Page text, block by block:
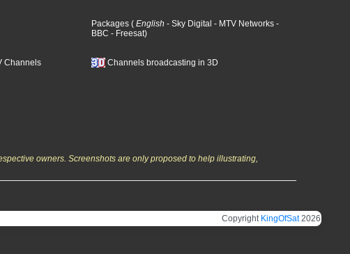
Packages ( English - Sky Digital - MTV Networks -
BBC - Freesat)
Channels Channels broadcasting in 3D
owners. Screenshots are only proposed to help illustrating,
Copyright KingOfSat2026